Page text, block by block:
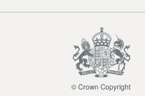
© Crown Copyright